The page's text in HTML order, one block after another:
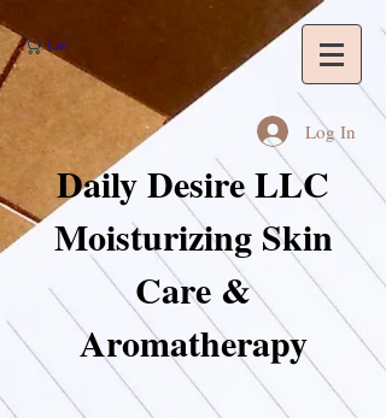
Cart
Daily Desire LLC
Moisturizing Skin
Care &
Aromatherapy
Log In